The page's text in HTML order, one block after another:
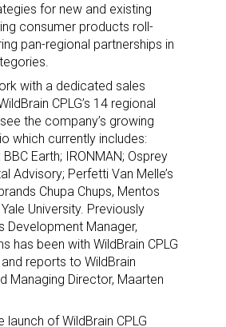
for new and existing
consumer products roll-
pan-regional partnerships in
with a dedicated sales
CPLG’s 14 regional
the company’s growing
which currently includes:
Earth; IRONMAN; Osprey
Advisory; Perfetti Van Melle’s
Chupa Chups, Mentos
University. Previously
Development Manager,
has been with WildBrain CPLG
reports to WildBrain
Managing Director, Maarten
launch of WildBrain CPLG